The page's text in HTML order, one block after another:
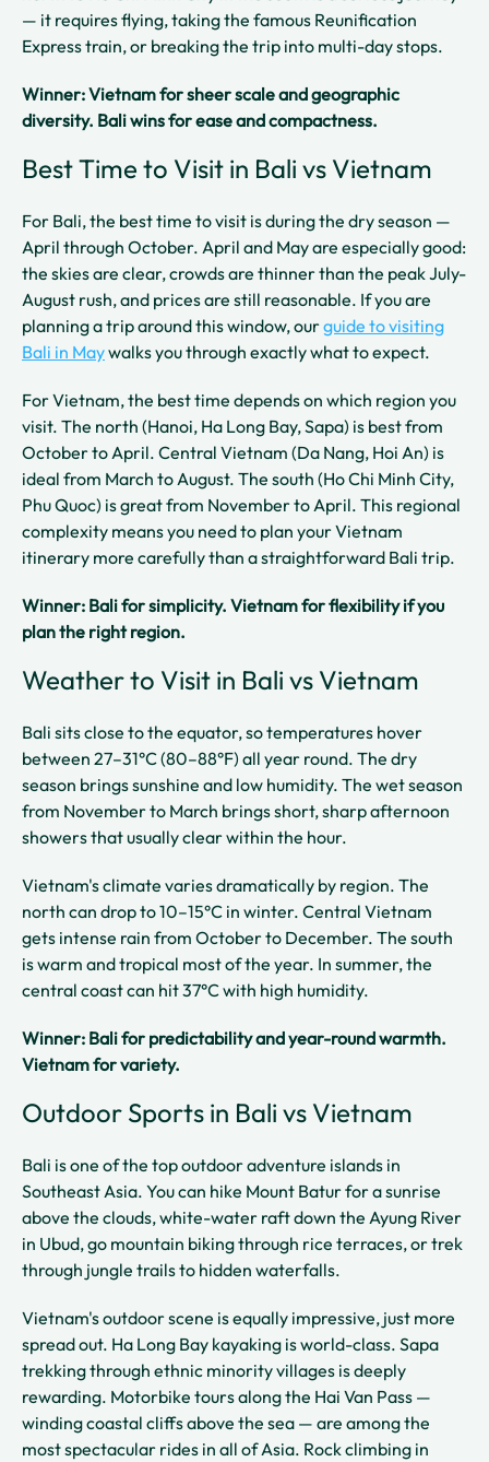
— it requires flying, taking the famous Reunification
Express train, or breaking the trip into multi-day stops.
Winner: Vietnam for sheer scale and geographic
diversity. Bali wins for ease and compactness.
Best Time to Visit in Bali vs Vietnam
For Bali, the best time to visit is during the dry season —
April through October. April and May are especially good:
the skies are clear, crowds are thinner than the peak July-
August rush, and prices are still reasonable. If you are
planning a trip around this window, ourguide to visiting
Bali in Maywalks you through exactly what to expect.
For Vietnam, the best time depends on which region you
visit. The north (Hanoi, Ha Long Bay, Sapa) is best from
October to April. Central Vietnam (Da Nang, Hoi An) is
ideal from March to August. The south (Ho Chi Minh City,
Phu Quoc) is great from November to April. This regional
complexity means you need to plan your Vietnam
itinerary more carefully than a straightforward Bali trip.
Winner: Bali for simplicity. Vietnam for flexibility if you
plan the right region.
Weather to Visit in Bali vs Vietnam
Bali sits close to the equator, so temperatures hover
between 27–31°C (80–88°F) all year round. The dry
season brings sunshine and low humidity. The wet season
from November to March brings short, sharp afternoon
showers that usually clear within the hour.
Vietnam's climate varies dramatically by region. The
north can drop to 10–15°C in winter. Central Vietnam
gets intense rain from October to December. The south
is warm and tropical most of the year. In summer, the
central coast can hit 37°C with high humidity.
Winner: Bali for predictability and year-round warmth.
Vietnam for variety.
Outdoor Sports in Bali vs Vietnam
Bali is one of the top outdoor adventure islands in
Southeast Asia. You can hike Mount Batur for a sunrise
above the clouds, white-water raft down the Ayung River
in Ubud, go mountain biking through rice terraces, or trek
through jungle trails to hidden waterfalls.
Vietnam's outdoor scene is equally impressive, just more
spread out. Ha Long Bay kayaking is world-class. Sapa
trekking through ethnic minority villages is deeply
rewarding. Motorbike tours along the Hai Van Pass —
winding coastal cliffs above the sea — are among the
most spectacular rides in all of Asia. Rock climbing in